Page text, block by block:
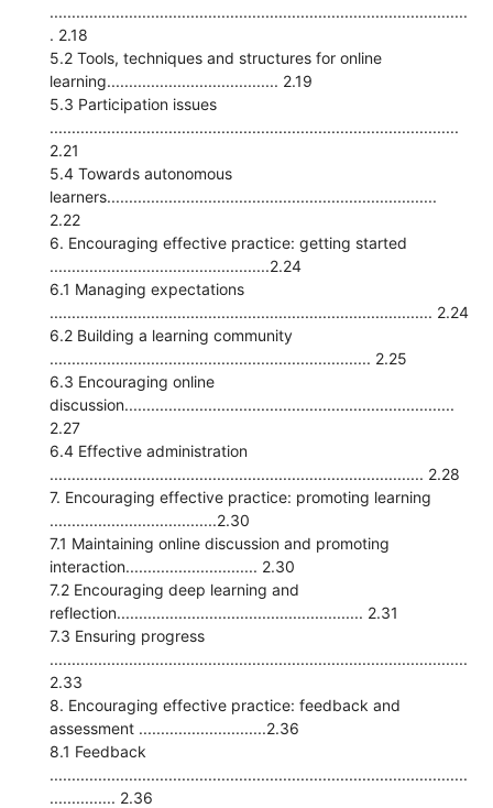
...............................................................................................
. 2.18
5.2 Tools, techniques and structures for online
learning....................................... 2.19
5.3 Participation issues
.............................................................................................
2.21
5.4 Towards autonomous
learners...........................................................................
2.22
6. Encouraging effective practice: getting started
..................................................2.24
6.1 Managing expectations
....................................................................................... 2.24
6.2 Building a learning community
......................................................................... 2.25
6.3 Encouraging online
discussion...........................................................................
2.27
6.4 Effective administration
..................................................................................... 2.28
7. Encouraging effective practice: promoting learning
......................................2.30
7.1 Maintaining online discussion and promoting
interaction.............................. 2.30
7.2 Encouraging deep learning and
reflection........................................................ 2.31
7.3 Ensuring progress
...............................................................................................
2.33
8. Encouraging effective practice: feedback and
assessment .............................2.36
8.1 Feedback
...............................................................................................
............... 2.36